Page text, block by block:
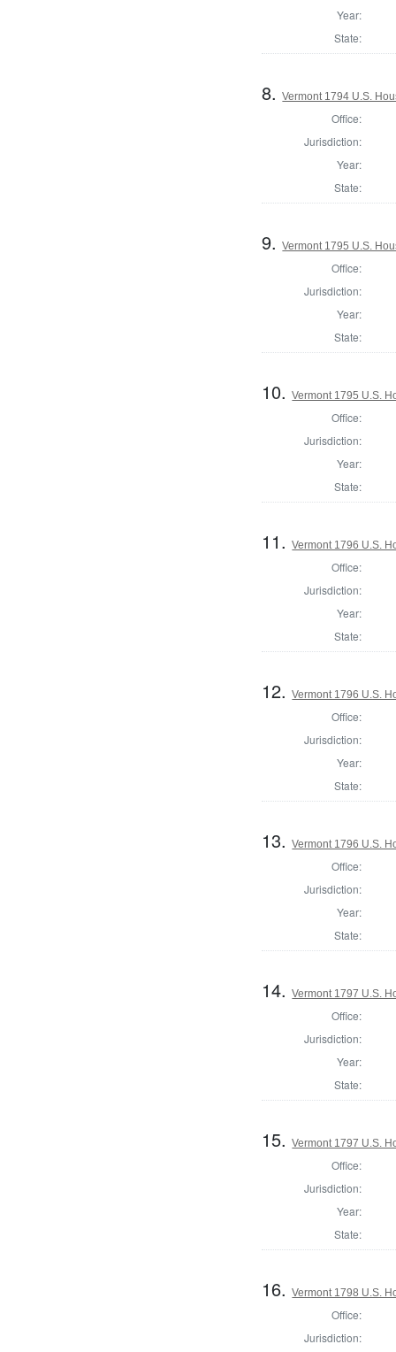
Year:
State:
8.Vermont 1794 U.S.
Office:
Jurisdiction:
Year:
State:
9.Vermont 1795 U.S.
Office:
Jurisdiction:
Year:
State:
10.Vermont 1795 U.S.
Office:
Jurisdiction:
Year:
State:
11.Vermont 1796 U.S.
Office:
Jurisdiction:
Year:
State:
12.Vermont 1796 U.S.
Office:
Jurisdiction:
Year:
State:
13.Vermont 1796 U.S.
Office:
Jurisdiction:
Year:
State:
14.Vermont 1797 U.S.
Office:
Jurisdiction:
Year:
State:
15.Vermont 1797 U.S.
Office:
Jurisdiction:
Year:
State:
16.Vermont 1798 U.S.
Office:
Jurisdiction: